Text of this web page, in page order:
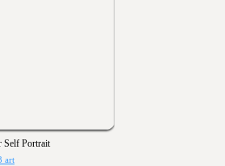
Self Portrait
art